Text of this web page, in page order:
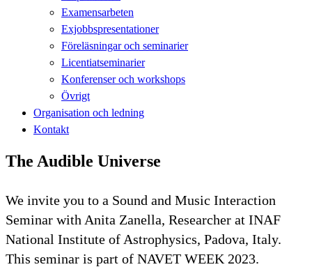
Examensarbeten
Exjobbspresentationer
Föreläsningar och seminarier
Licentiatseminarier
Konferenser och workshops
Övrigt
Organisation och ledning
Kontakt
The Audible Universe
We invite you to a Sound and Music Interaction
Seminar with Anita Zanella, Researcher at INAF
National Institute of Astrophysics, Padova, Italy.
This seminar is part of NAVET WEEK 2023.